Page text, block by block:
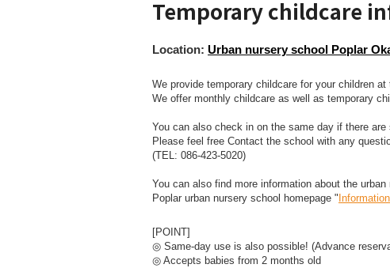
Temporary childcare
Location: Urban nursery school Poplar
We provide temporary childcare for your children
We offer monthly childcare as well as temporary
You can also check in on the same day if there
Please feel free Contact the school with any
(TEL: 086-423-5020)
You can also find more information about the
Poplar urban nursery school homepage "
[POINT]
◎ Same-day use is also possible! (Advance
◎ Accepts babies from 2 months old